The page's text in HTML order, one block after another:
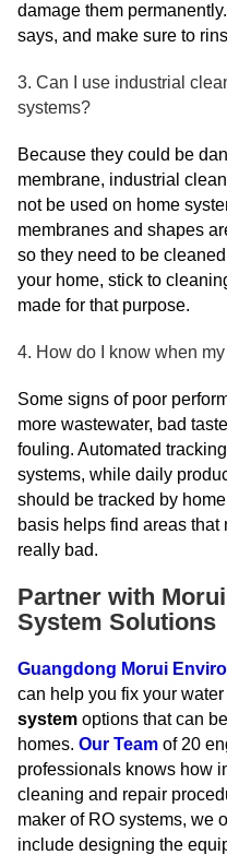
damage them
says, and make sure to
3. Can I use industrial
systems?
Because they could be
membrane, industrial
not be used on home
membranes and shapes
so they need to be
your home, stick to
made for that purpose.
4. How do I know when
Some signs of poor
more wastewater, bad
fouling. Automated
systems, while daily
should be tracked by
basis helps find areas
really bad.
Partner with
System Solutions
Guangdong Morui
can help you fix your
system options that can
homes. Our Team of 20
professionals knows how
cleaning and repair
maker of RO systems, we
include designing the